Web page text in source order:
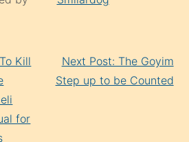
Kill
for
Next Post: The Goyim
Step up to be Counted